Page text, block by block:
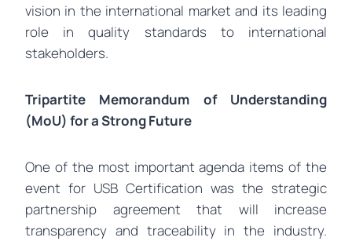
vision in the international market and its leading
role in quality standards to international
stakeholders.
Tripartite Memorandum of Understanding
(MoU) for a Strong Future
One of the most important agenda items of the
event for USB Certification was the strategic
partnership agreement that will increase
transparency and traceability in the industry.